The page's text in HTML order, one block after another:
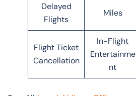
Delayed
Flights
Miles
Flight Ticket
Cancellation
In-Flight
Entertainme
nt